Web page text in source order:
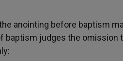
anointing before baptism
baptism judges the omission